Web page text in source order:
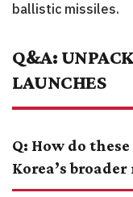
ballistic missiles.
Q&A:
LAUNCHES
Q: How do
Korea’s